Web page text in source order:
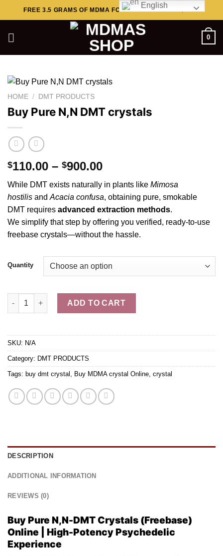
to
FREE 3.5 GRAMS OF MDMA FOR ORDERS ABOVE $449..
0
HOME / DMT PRODUCTS
Buy Pure N,N DMT crystals
$110.00 – $900.00Price
$110.00
through
$900.00
While DMT exists naturally in plants like Mimosa
hostilis and Acacia confusa, obtaining pure, smokable
DMT requires advanced extraction methods.
We simplify that step by offering you verified, ready-to-use
freebase crystals—without the hassle.
Quantity
Buy Pure N,N DMT crystals quantity
ADD TO CART
SKU: N/A
Category: DMT PRODUCTS
Tags: buy dmt crystal , Buy MDMA crystal Online, crystal
DESCRIPTION
ADDITIONAL INFORMATION
REVIEWS (0)
Buy Pure N,N-DMT Crystals (Freebase)
Online | High-Potency Psychedelic
Experience
English